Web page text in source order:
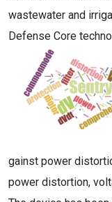
wastewater and
Defense Core
gainst power
power distortion,